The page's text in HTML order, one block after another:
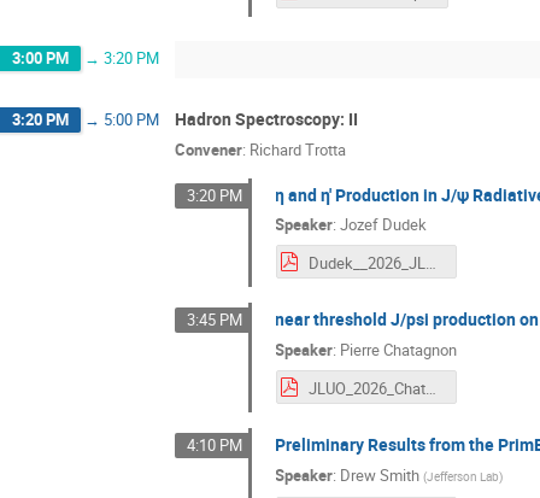
3:00 PM → 3:20 PM
3:20 PM → 5:00 PM Hadron Spectroscopy: II
Convener: Richard Trotta
3:20 PM η and η′ Production in J/ψ
Speaker:Jozef Dudek
Dudek__2026_JLUO.pdf
3:45 PM near threshold J/psi production
Speaker: Pierre Chatagnon
JLUO_2026_Chatagnon.pdf
4:10 PM Preliminary Results from the
Speaker: Drew Smith (Jefferson Lab)